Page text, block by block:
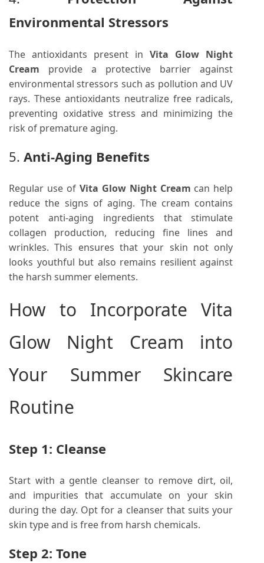
Environmental Stressors
The antioxidants present inVita Glow Night
Cream provide a protective barrier against
environmental stressors such as pollution and UV
rays. These antioxidants neutralize free radicals,
preventing oxidative stress and minimizing the
risk of premature aging.
5. Anti-Aging Benefits
Regular use of Vita Glow Night Cream can help
reduce the signs of aging. The cream contains
potent anti-aging ingredients that stimulate
collagen production, reducing fine lines and
wrinkles. This ensures that your skin not only
looks youthful but also remains resilient against
the harsh summer elements.
How to Incorporate Vita
Glow Night Cream into
Your Summer Skincare
Routine
Step 1: Cleanse
Start with a gentle cleanser to remove dirt, oil,
and impurities that accumulate on your skin
during the day. Opt for a cleanser that suits your
skin type and is free from harsh chemicals.
Step 2: Tone